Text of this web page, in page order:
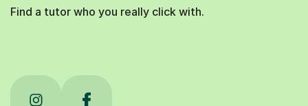
Find a tutor who you really click with.